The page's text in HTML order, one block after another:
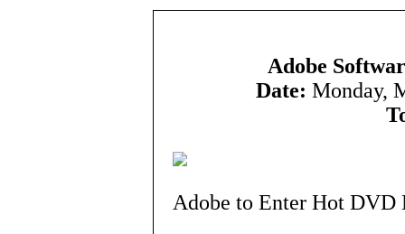
Adobe
Date: Monday,
Adobe to Enter Hot